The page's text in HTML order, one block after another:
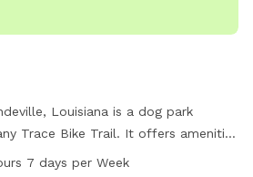
Louisiana is a dog park
Trace Bike Trail. It offers amenities
chairs, tables, a field, and a trail
7 days per Week